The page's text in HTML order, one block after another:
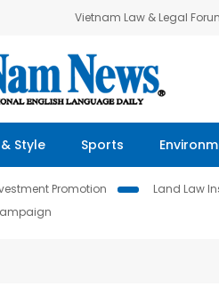
Vietnam Law & Legal
Style Sports
Promotion Land Law